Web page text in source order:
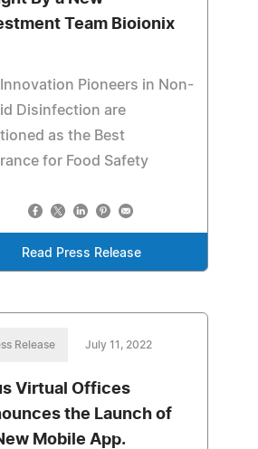
Team Bioionix
Pioneers in Non-
Disinfection are
as the Best
for Food Safety
Read Press Release
Release July 11, 2022
Virtual Offices
the Launch of
Mobile App.